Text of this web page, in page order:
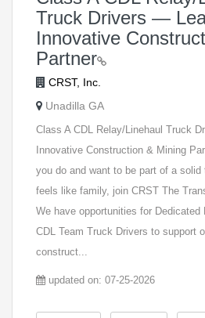
Truck Drivers —
Innovative
Partner
CRST, Inc.
Unadilla GA
Class A CDL Relay/Linehaul Truck
Innovative Construction & Mining
you do and want to be part of a
feels like family, join CRST The
We have opportunities for Dedicated
CDL Team Truck Drivers to support
construct...
updated on: 07-25-2026